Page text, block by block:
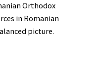
Orthodox
in Romanian
picture.